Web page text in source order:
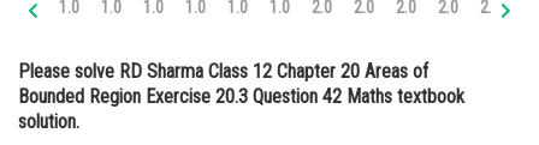
Medicine and Allied Sciences
Law
1.0 1.0 1.0 1.0 1.0 1.0 2.0 2.0 2.0 2.0 2.0
Please solve RD Sharma Class 12 Chapter 20 Areas of
Bounded Region Exercise 20.3 Question 42 Maths textbook
solution.